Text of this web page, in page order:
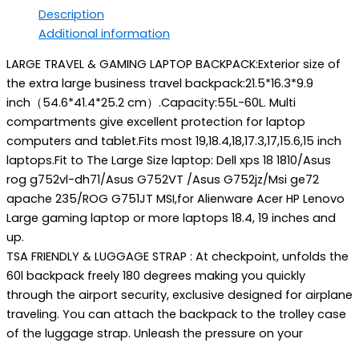
Description
Additional information
LARGE TRAVEL & GAMING LAPTOP BACKPACK:Exterior size of
the extra large business travel backpack:21.5*16.3*9.9
inch（54.6*41.4*25.2 cm）.Capacity:55L-60L. Multi
compartments give excellent protection for laptop
computers and tablet.Fits most 19,18.4,18,17.3,17,15.6,15 inch
laptops.Fit to The Large Size laptop: Dell xps 18 1810/Asus
rog g752vl-dh71/Asus G752VT /Asus G752jz/Msi ge72
apache 235/ROG G751JT MSI,for Alienware Acer HP Lenovo
Large gaming laptop or more laptops 18.4, 19 inches and
up.
TSA FRIENDLY & LUGGAGE STRAP : At checkpoint, unfolds the
60l backpack freely 180 degrees making you quickly
through the airport security, exclusive designed for airplane
traveling. You can attach the backpack to the trolley case
of the luggage strap. Unleash the pressure on your